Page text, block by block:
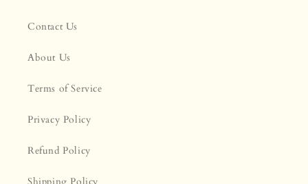
Contact Us
About Us
Terms of Service
Privacy Policy
Refund Policy